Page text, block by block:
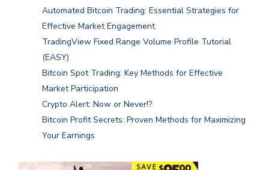
Automated Bitcoin Trading: Essential Strategies for
Effective Market Engagement
TradingView Fixed Range Volume Profile Tutorial
(EASY)
Bitcoin Spot Trading: Key Methods for Effective
Market Participation
Crypto Alert: Now or Never!?
Bitcoin Profit Secrets: Proven Methods for Maximizing
Your Earnings